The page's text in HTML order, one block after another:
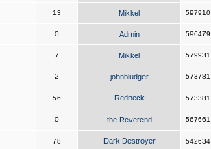
13 Mikkel 597910
0 Admin 596479
7 Mikkel 579931
2 johnbludger 573781
56 Redneck 573381
0 the Reverend 567661
78 Dark Destroyer 542634